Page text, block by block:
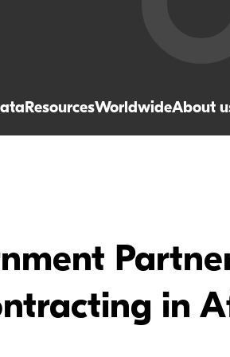
ResourcesWorldwideAbout
in